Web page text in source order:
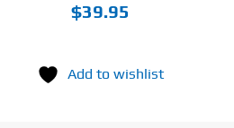
$39.95
Add to wishlist